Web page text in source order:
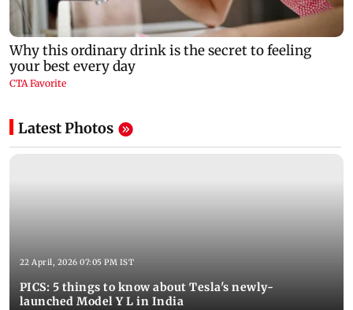
Latest Photos
22 April, 2026 07:05 PM IST
PICS: 5 things to know about Tesla's newly-
launched Model Y L in India